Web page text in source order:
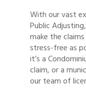
With our vast
Public
make the
stress-free as
it’s a
claim, or a
our team of